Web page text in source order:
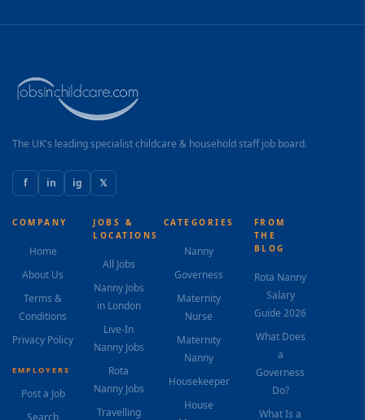
The UK's leading specialist childcare & household staff job board.
f in ig 𝕏
COMPANY
Home
About Us
Terms &
Conditions
Privacy Policy
EMPLOYERS
Post a Job
Search
JOBS &
LOCATIONS
All Jobs
Nanny Jobs
in London
Live-In
Nanny Jobs
Rota
Nanny Jobs
Travelling
CATEGORIES
Nanny
Governess
Maternity
Nurse
Maternity
Nanny
Housekeeper
House
FROM
THE
BLOG
Rota Nanny
Salary
Guide 2026
What Does
a
Governess
Do?
What Is a